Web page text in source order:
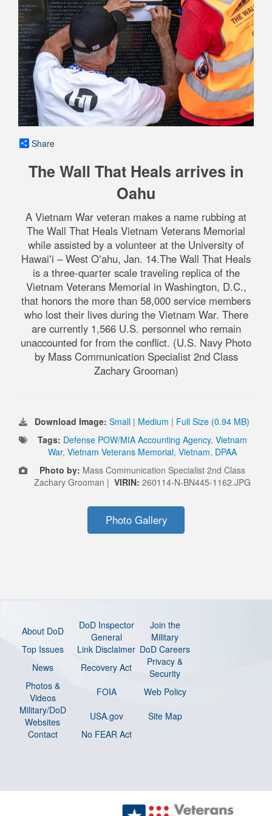
Share
The Wall That Heals arrives in
Oahu
A Vietnam War veteran makes a name rubbing at
The Wall That Heals Vietnam Veterans Memorial
while assisted by a volunteer at the University of
Hawaiʻi – West Oʻahu, Jan. 14.The Wall That Heals
is a three-quarter scale traveling replica of the
Vietnam Veterans Memorial in Washington, D.C.,
that honors the more than 58,000 service members
who lost their lives during the Vietnam War. There
are currently 1,566 U.S. personnel who remain
unaccounted for from the conflict. (U.S. Navy Photo
by Mass Communication Specialist 2nd Class
Zachary Grooman)
Download Image: Small | Medium | Full Size (0.94 MB)
Tags: Defense POW/MIA Accounting Agency, Vietnam
War, Vietnam Veterans Memorial, Vietnam, DPAA
Photo by: Mass Communication Specialist 2nd Class
Zachary Grooman | VIRIN: 260114-N-BN445-1162.JPG
Photo Gallery
About DoD
DoD Inspector
General
Join the
Military
Top Issues
Link Disclaimer DoD Careers
News
Recovery Act
Privacy &
Security
Photos &
Videos
FOIA
Web Policy
Military/DoD
Websites
USA.gov
Site Map
Contact
No FEAR Act